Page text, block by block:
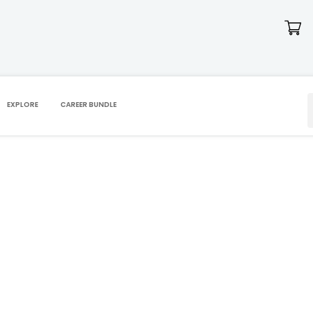
EXPLORE CAREER BUNDLE